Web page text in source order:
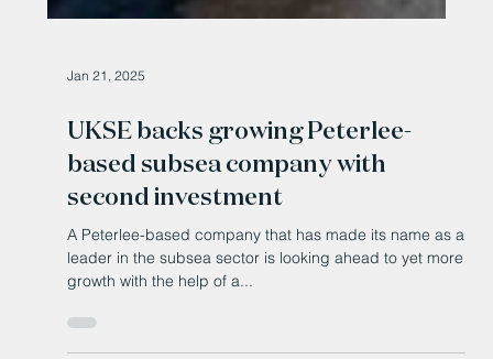
UKSE backs growing Peterlee-
based subsea company with
second investment
A Peterlee-based company that has made its name as a
growth with the help of a...